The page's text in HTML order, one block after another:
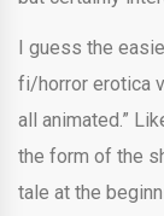
I guess the
fi/horror erotica
all animated.”
the form of the
tale at the